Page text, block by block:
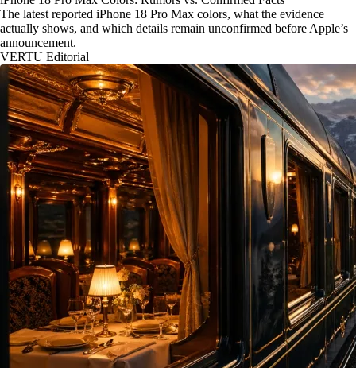
The latest reported iPhone 18 Pro Max colors, what the evidence
actually shows, and which details remain unconfirmed before Apple’s
announcement.
VERTU Editorial